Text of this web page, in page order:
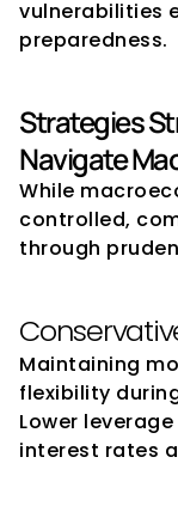
vulnerabilities
preparedness.
Strategies
Navigate
While
controlled,
through
Maintaining
flexibility
Lower
interest rates